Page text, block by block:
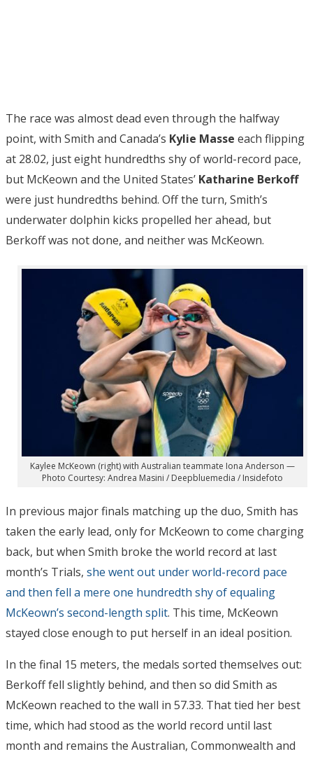
The race was almost dead even through the halfway
point, with Smith and Canada’s Kylie Masse each flipping
at 28.02, just eight hundredths shy of world-record pace,
but McKeown and the United States’ Katharine Berkoff
were just hundredths behind. Off the turn, Smith’s
underwater dolphin kicks propelled her ahead, but
Berkoff was not done, and neither was McKeown.
Kaylee McKeown (right) with Australian teammate Iona Anderson —
Photo Courtesy: Andrea Masini / Deepbluemedia / Insidefoto
In previous major finals matching up the duo, Smith has
taken the early lead, only for McKeown to come charging
back, but when Smith broke the world record at last
month’s Trials, she went out under world-record pace
and then fell a mere one hundredth shy of equaling
McKeown’s second-length split. This time, McKeown
stayed close enough to put herself in an ideal position.
In the final 15 meters, the medals sorted themselves out:
Berkoff fell slightly behind, and then so did Smith as
McKeown reached to the wall in 57.33. That tied her best
time, which had stood as the world record until last
month and remains the Australian, Commonwealth and